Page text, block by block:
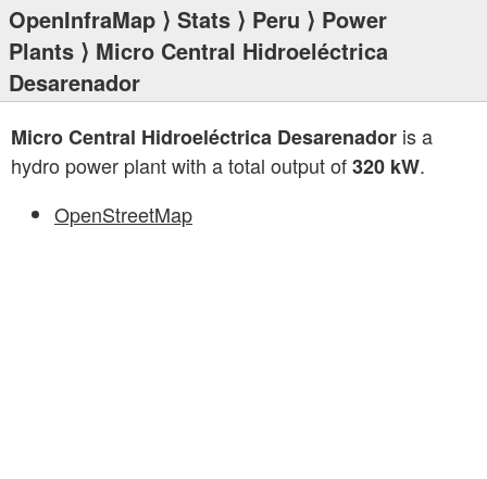
OpenInfraMap ⟩ Stats ⟩ Peru ⟩ Power
Plants ⟩ Micro Central Hidroeléctrica
Desarenador
Micro Central Hidroeléctrica Desarenador is a
hydro power plant with a total output of320 kW.
OpenStreetMap